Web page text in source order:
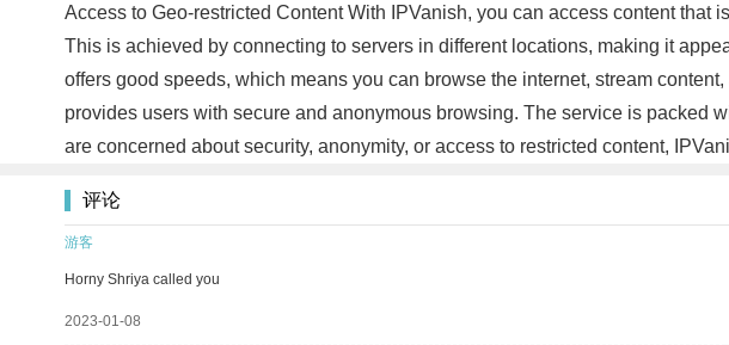
Access to Geo-restricted Content With IPVanish, you can access content
This is achieved by connecting to servers in different locations, making it
offers good speeds, which means you can browse the internet, stream
provides users with secure and anonymous browsing. The service is packed
are concerned about security, anonymity, or access to restricted content,
评论
游客
Horny Shriya called you
2023-01-08